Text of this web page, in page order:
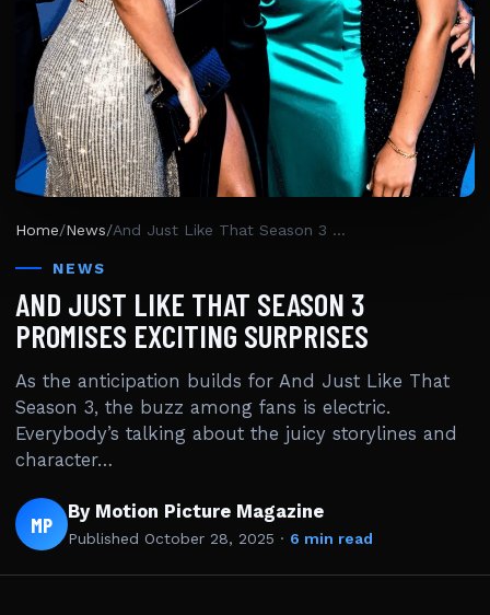
Home/News/ And Just Like That Season 3 Promises Exciting Surprises
NEWS
AND JUST LIKE THAT SEASON 3
PROMISES EXCITING SURPRISES
As the anticipation builds for And Just Like That
Season 3, the buzz among fans is electric.
Everybody’s talking about the juicy storylines and
character…
MP By Motion Picture Magazine
Published October 28, 2025 · 6 min read